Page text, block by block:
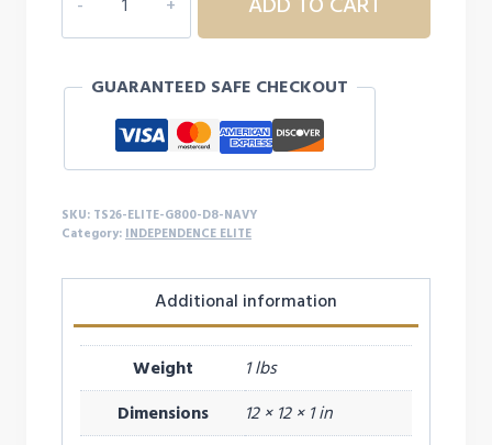
ELITE
CHALK
S/S
quantity
GUARANTEED SAFE CHECKOUT
SKU: TS26-ELITE-G800-D8-NAVY
Category: INDEPENDENCE ELITE
Additional information
Weight
1 lbs
Dimensions
12 × 12 × 1 in